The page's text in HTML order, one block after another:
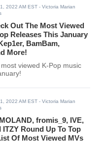
2022 AM EST - Victoria Marian
Out The Most Viewed
Releases This January
BamBam,
More!
viewed K-Pop music
2022 AM EST - Victoria Marian
fromis_9, IVE,
ITZY Round Up To Top
Of Most Viewed MVs